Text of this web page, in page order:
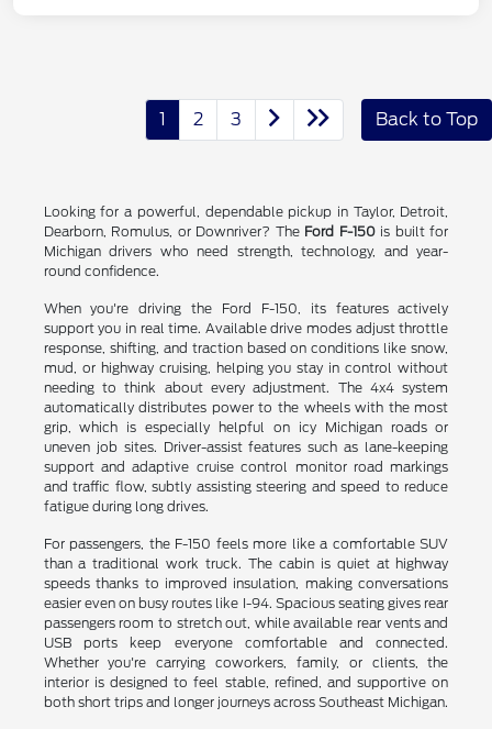
1 2 3 Back to Top
Looking for a powerful, dependable pickup in Taylor, Detroit,
Dearborn, Romulus, or Downriver? The Ford F-150is built for
Michigan drivers who need strength, technology, and year-
round confidence.
When you're driving the Ford F-150, its features actively
support you in real time. Available drive modes adjust throttle
response, shifting, and traction based on conditions like snow,
mud, or highway cruising, helping you stay in control without
needing to think about every adjustment. The 4x4 system
automatically distributes power to the wheels with the most
grip, which is especially helpful on icy Michigan roads or
uneven job sites. Driver-assist features such as lane-keeping
support and adaptive cruise control monitor road markings
and traffic flow, subtly assisting steering and speed to reduce
fatigue during long drives.
For passengers, the F-150 feels more like a comfortable SUV
than a traditional work truck. The cabin is quiet at highway
speeds thanks to improved insulation, making conversations
easier even on busy routes like I-94. Spacious seating gives rear
passengers room to stretch out, while available rear vents and
USB ports keep everyone comfortable and connected.
Whether you're carrying coworkers, family, or clients, the
interior is designed to feel stable, refined, and supportive on
both short trips and longer journeys across Southeast Michigan.